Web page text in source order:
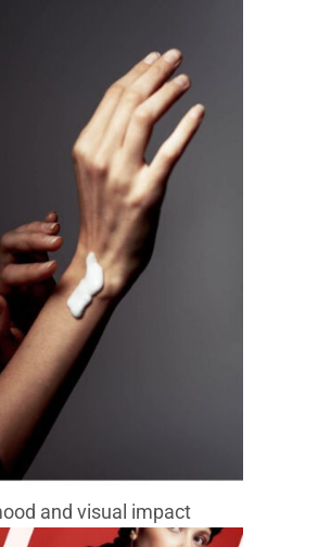
and visual impact